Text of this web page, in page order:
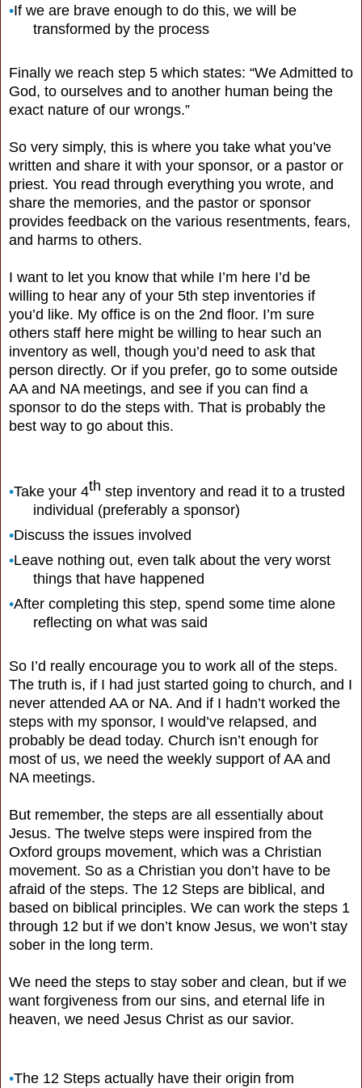
•If we are brave enough to do this, we will be
transformed by the process
Finally we reach step 5 which states: “We Admitted to
God, to ourselves and to another human being the
exact nature of our wrongs.”
So very simply, this is where you take what you’ve
written and share it with your sponsor, or a pastor or
priest. You read through everything you wrote, and
share the memories, and the pastor or sponsor
provides feedback on the various resentments, fears,
and harms to others.
I want to let you know that while I’m here I’d be
willing to hear any of your 5th step inventories if
you’d like. My office is on the 2nd floor. I’m sure
others staff here might be willing to hear such an
inventory as well, though you’d need to ask that
person directly. Or if you prefer, go to some outside
AA and NA meetings, and see if you can find a
sponsor to do the steps with. That is probably the
best way to go about this.
•Take your 4th step inventory and read it to a trusted
individual (preferably a sponsor)
•Discuss the issues involved
•Leave nothing out, even talk about the very worst
things that have happened
•After completing this step, spend some time alone
reflecting on what was said
So I’d really encourage you to work all of the steps.
The truth is, if I had just started going to church, and I
never attended AA or NA. And if I hadn’t worked the
steps with my sponsor, I would’ve relapsed, and
probably be dead today. Church isn’t enough for
most of us, we need the weekly support of AA and
NA meetings.
But remember, the steps are all essentially about
Jesus. The twelve steps were inspired from the
Oxford groups movement, which was a Christian
movement. So as a Christian you don’t have to be
afraid of the steps. The 12 Steps are biblical, and
based on biblical principles. We can work the steps 1
through 12 but if we don’t know Jesus, we won’t stay
sober in the long term.
We need the steps to stay sober and clean, but if we
want forgiveness from our sins, and eternal life in
heaven, we need Jesus Christ as our savior.
•The 12 Steps actually have their origin from